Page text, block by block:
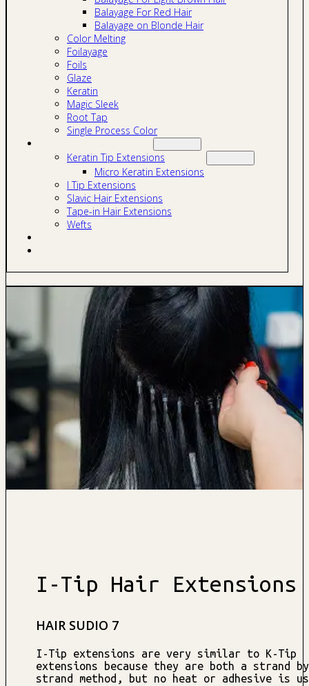
Balayage For Red Hair
Balayage on Blonde Hair
Color Melting
Foilayage
Foils
Glaze
Keratin
Magic Sleek
Root Tap
Single Process Color
Keratin Tip Extensions
Micro Keratin Extensions
I Tip Extensions
Slavic Hair Extensions
Tape-in Hair Extensions
Wefts
I-Tip Hair Extensions
HAIR SUDIO 7
I-Tip extensions are very similar to K-Tip
extensions because they are both a strand by
strand method, but no heat or adhesive is